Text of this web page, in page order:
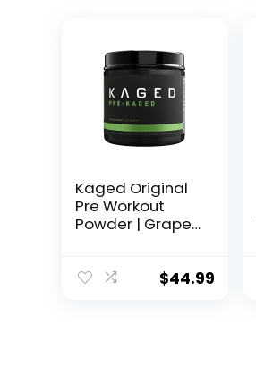
Kaged Original
Pre Workout
Powder | Grape |
Creatine, Beta
$44.99